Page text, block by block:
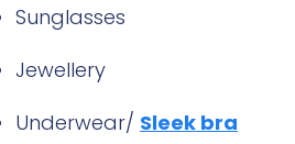
Sunglasses
Jewellery
Underwear/ Sleek bra